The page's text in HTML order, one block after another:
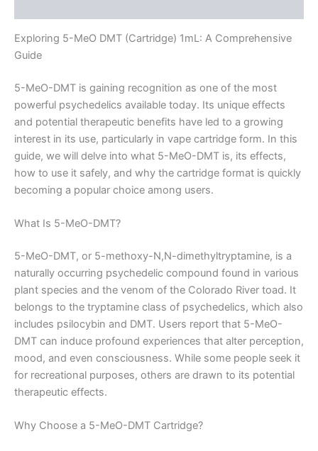
Exploring 5-MeO DMT (Cartridge) 1mL: A Comprehensive
Guide
5-MeO-DMT is gaining recognition as one of the most
powerful psychedelics available today. Its unique effects
and potential therapeutic benefits have led to a growing
interest in its use, particularly in vape cartridge form. In this
guide, we will delve into what 5-MeO-DMT is, its effects,
how to use it safely, and why the cartridge format is quickly
becoming a popular choice among users.
What Is 5-MeO-DMT?
5-MeO-DMT, or 5-methoxy-N,N-dimethyltryptamine, is a
naturally occurring psychedelic compound found in various
plant species and the venom of the Colorado River toad. It
belongs to the tryptamine class of psychedelics, which also
includes psilocybin and DMT. Users report that 5-MeO-
DMT can induce profound experiences that alter perception,
mood, and even consciousness. While some people seek it
for recreational purposes, others are drawn to its potential
therapeutic effects.
Why Choose a 5-MeO-DMT Cartridge?